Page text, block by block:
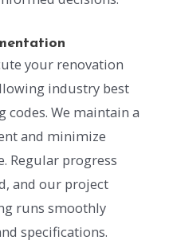
your renovation
industry best
We maintain a
and minimize
Regular progress
and our project
runs smoothly
specifications.